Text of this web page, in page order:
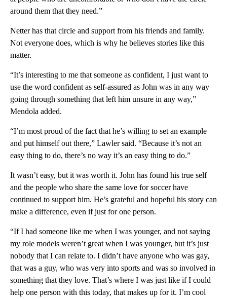
around them that they need.”
Netter has that circle and support from his friends and family.
Not everyone does, which is why he believes stories like this
matter.
“It’s interesting to me that someone as confident, I just want to
use the word confident as self-assured as John was in any way
going through something that left him unsure in any way,”
Mendola added.
“I’m most proud of the fact that he’s willing to set an example
and put himself out there,” Lawler said. “Because it’s not an
easy thing to do, there’s no way it’s an easy thing to do.”
It wasn’t easy, but it was worth it. John has found his true self
and the people who share the same love for soccer have
continued to support him. He’s grateful and hopeful his story can
make a difference, even if just for one person.
“If I had someone like me when I was younger, and not saying
my role models weren’t great when I was younger, but it’s just
nobody that I can relate to. I didn’t have anyone who was gay,
that was a guy, who was very into sports and was so involved in
something that they love. That’s where I was just like if I could
help one person with this today, that makes up for it. I’m cool